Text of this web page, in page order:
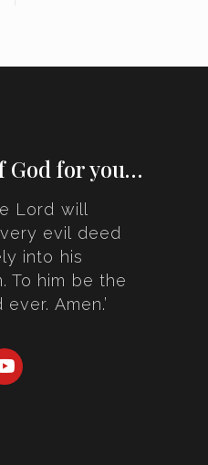
God for you…
Lord will
evil deed
into his
To him be the
Amen.’